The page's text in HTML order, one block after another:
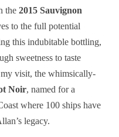
the 2015 Sauvignon
to the full potential
this indubitable bottling,
sweetness to taste
visit, the whimsically-
Noir, named for a
where 100 ships have
legacy.